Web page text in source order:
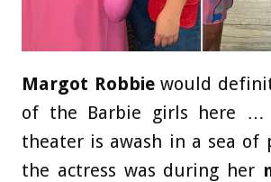
Margot Robbie would
of the Barbie girls here …
theater is awash in a sea of
the actress was during her